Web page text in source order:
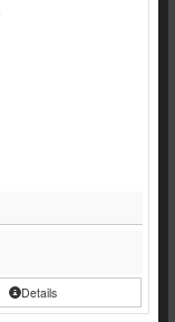
Details